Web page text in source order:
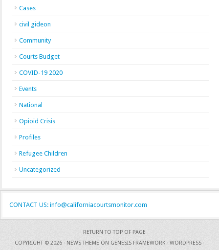
Cases
civil gideon
Community
Courts Budget
COVID-19 2020
Events
National
Opioid Crisis
Profiles
Refugee Children
Uncategorized
CONTACT US: info@californiacourtsmonitor.com
RETURN TO TOP OF PAGE
COPYRIGHT © 2026 · NEWS THEME ON GENESIS FRAMEWORK · WORDPRESS ·